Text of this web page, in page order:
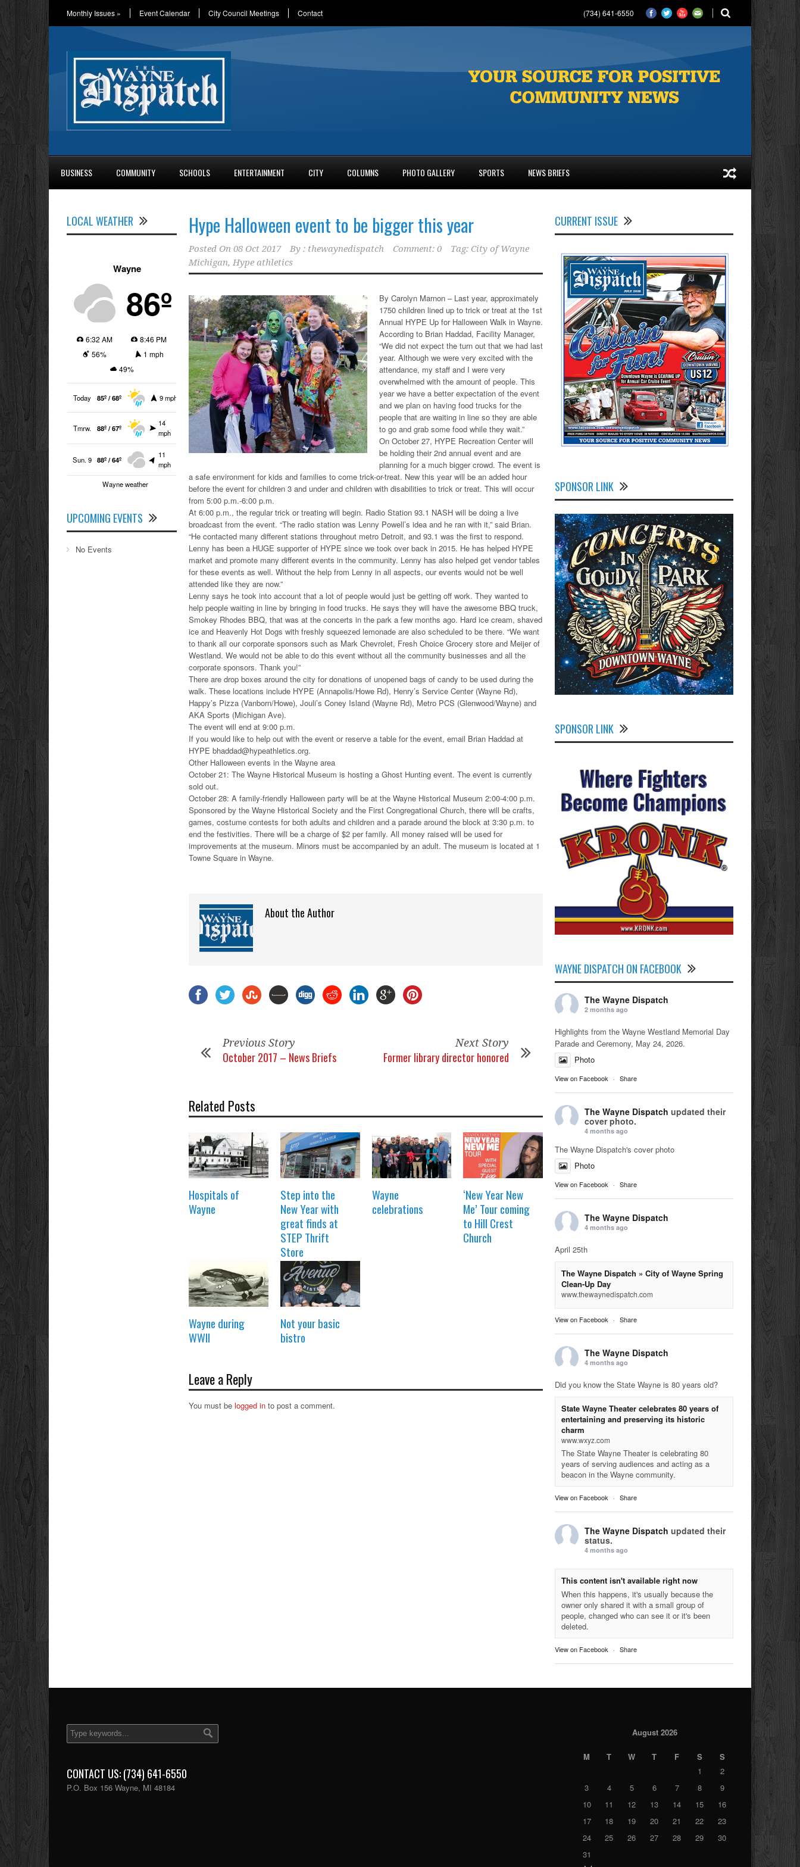
Monthly Issues » Event Calendar City Council Meetings Contact (734) 641-6550
BUSINESS COMMUNITY SCHOOLS ENTERTAINMENT CITY COLUMNS PHOTO GALLERY SPORTS NEWS BRIEFS
Hype Halloween event to be bigger this year
Posted On 08 Oct 2017 By : thewaynedispatch Comment: 0 Tag: City of Wayne
Michigan, Hype athletics
By Carolyn Marnon – Last year, approximately
1750 children lined up to trick or treat at the 1st
Annual HYPE Up for Halloween Walk in Wayne.
According to Brian Haddad, Facility Manager,
“We did not expect the turn out that we had last
year. Although we were very excited with the
attendance, my staff and I were very
overwhelmed with the amount of people. This
year we have a better expectation of the event
and we plan on having food trucks for the
people that are waiting in line so they are able
to go and grab some food while they wait.”
On October 27, HYPE Recreation Center will
be holding their 2nd annual event and are
planning for a much bigger crowd. The event is
a safe environment for kids and families to come trick-or-treat. New this year will be an added hour
before the event for children 3 and under and children with disabilities to trick or treat. This will occur
from 5:00 p.m.-6:00 p.m.
At 6:00 p.m., the regular trick or treating will begin. Radio Station 93.1 NASH will be doing a live
broadcast from the event. “The radio station was Lenny Powell’s idea and he ran with it,” said Brian.
“He contacted many different stations throughout metro Detroit, and 93.1 was the first to respond.
Lenny has been a HUGE supporter of HYPE since we took over back in 2015. He has helped HYPE
market and promote many different events in the community. Lenny has also helped get vendor tables
for these events as well. Without the help from Lenny in all aspects, our events would not be well
attended like they are now.”
Lenny says he took into account that a lot of people would just be getting off work. They wanted to
help people waiting in line by bringing in food trucks. He says they will have the awesome BBQ truck,
Smokey Rhodes BBQ, that was at the concerts in the park a few months ago. Hard ice cream, shaved
ice and Heavenly Hot Dogs with freshly squeezed lemonade are also scheduled to be there. “We want
to thank all our corporate sponsors such as Mark Chevrolet, Fresh Choice Grocery store and Meijer of
Westland. We would not be able to do this event without all the community businesses and all the
corporate sponsors. Thank you!”
There are drop boxes around the city for donations of unopened bags of candy to be used during the
walk. These locations include HYPE (Annapolis/Howe Rd), Henry’s Service Center (Wayne Rd),
Happy’s Pizza (Vanborn/Howe), Jouli’s Coney Island (Wayne Rd), Metro PCS (Glenwood/Wayne) and
AKA Sports (Michigan Ave).
The event will end at 9:00 p.m.
If you would like to help out with the event or reserve a table for the event, email Brian Haddad at
HYPE bhaddad@hypeathletics.org.
Other Halloween events in the Wayne area
October 21: The Wayne Historical Museum is hosting a Ghost Hunting event. The event is currently
sold out.
October 28: A family-friendly Halloween party will be at the Wayne Historical Museum 2:00-4:00 p.m.
Sponsored by the Wayne Historical Society and the First Congregational Church, there will be crafts,
games, costume contests for both adults and children and a parade around the block at 3:30 p.m. to
end the festivities. There will be a charge of $2 per family. All money raised will be used for
improvements at the museum. Minors must be accompanied by an adult. The museum is located at 1
Towne Square in Wayne.
About the Author
Previous Story
October 2017 – News Briefs
Next Story
Former library director honored
Related Posts
Hospitals of
Wayne
Step into the
New Year with
great finds at
STEP Thrift
Store
Wayne
celebrations
‘New Year New
Me’ Tour coming
to Hill Crest
Church
Wayne during
WWII
Not your basic
bistro
Leave a Reply
You must be logged in to post a comment.
LOCAL WEATHER
Wayne
86º
6:32 AM
8:46 PM
56%
1 mph
49%
Today 85º / 68º 9 mph
Tmrw. 88º / 67º
14
mph
Sun. 9 88º / 64º
11
mph
Wayne weather
UPCOMING EVENTS
No Events
CURRENT ISSUE
SPONSOR LINK
SPONSOR LINK
WAYNE DISPATCH ON FACEBOOK
The Wayne Dispatch
2 months ago
Highlights from the Wayne Westland Memorial Day
Parade and Ceremony, May 24, 2026.
Photo
View on Facebook · Share
The Wayne Dispatch updated their
cover photo.
4 months ago
The Wayne Dispatch's cover photo
Photo
View on Facebook · Share
The Wayne Dispatch
4 months ago
April 25th
The Wayne Dispatch » City of Wayne Spring
Clean-Up Day
www.thewaynedispatch.com
View on Facebook · Share
The Wayne Dispatch
4 months ago
Did you know the State Wayne is 80 years old?
State Wayne Theater celebrates 80 years of
entertaining and preserving its historic
charm
www.wxyz.com
The State Wayne Theater is celebrating 80
years of serving audiences and acting as a
beacon in the Wayne community.
View on Facebook · Share
The Wayne Dispatch updated their
status.
4 months ago
This content isn't available right now
When this happens, it's usually because the
owner only shared it with a small group of
people, changed who can see it or it's been
deleted.
View on Facebook · Share
CONTACT US: (734) 641-6550
P.O. Box 156 Wayne, MI 48184
August 2026
M T W T F S
S
1
2
3
4 5 6 7 8
9
10
11 12 13 14 15
16
17
18 19 20 21 22
23
24
25 26 27 28 29
30
31